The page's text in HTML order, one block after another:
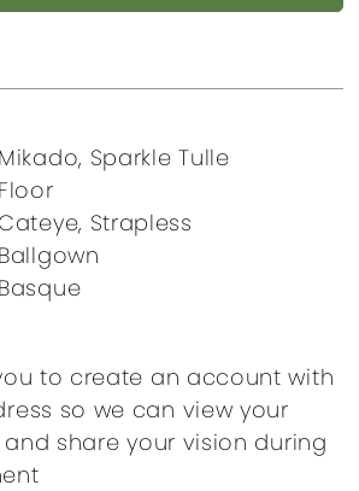
Mikado, Sparkle Tulle
Floor
Cateye, Strapless
Ballgown
Basque
to create an account with
so we can view your
and share your vision during